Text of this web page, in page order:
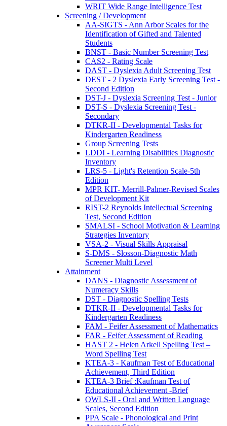
WRIT Wide Range Intelligence Test
Screening / Development
AA-SIGTS - Ann Arbor Scales for the
Identification of Gifted and Talented
Students
BNST - Basic Number Screening Test
CAS2 - Rating Scale
DAST - Dyslexia Adult Screening Test
DEST - 2 Dyslexia Early Screening Test -
Second Edition
DST-J - Dyslexia Screening Test - Junior
DST-S - Dyslexia Screening Test -
Secondary
DTKR-II - Developmental Tasks for
Kindergarten Readiness
Group Screening Tests
LDDI - Learning Disabilities Diagnostic
Inventory
LRS-5 - Light's Retention Scale-5th
Edition
MPR KIT- Merrill-Palmer-Revised Scales
of Development Kit
RIST-2 Reynolds Intellectual Screening
Test, Second Edition
SMALSI - School Motivation & Learning
Strategies Inventory
VSA-2 - Visual Skills Appraisal
S-DMS - Slosson-Diagnostic Math
Screener Multi Level
Attainment
DANS - Diagnostic Assessment of
Numeracy Skills
DST - Diagnostic Spelling Tests
DTKR-II - Developmental Tasks for
Kindergarten Readiness
FAM - Feifer Assessment of Mathematics
FAR - Feifer Assessment of Reading
HAST 2 - Helen Arkell Spelling Test –
Word Spelling Test
KTEA-3 - Kaufman Test of Educational
Achievement, Third Edition
KTEA-3 Brief :Kaufman Test of
Educational Achievement -Brief
OWLS-II - Oral and Written Language
Scales, Second Edition
PPA Scale - Phonological and Print